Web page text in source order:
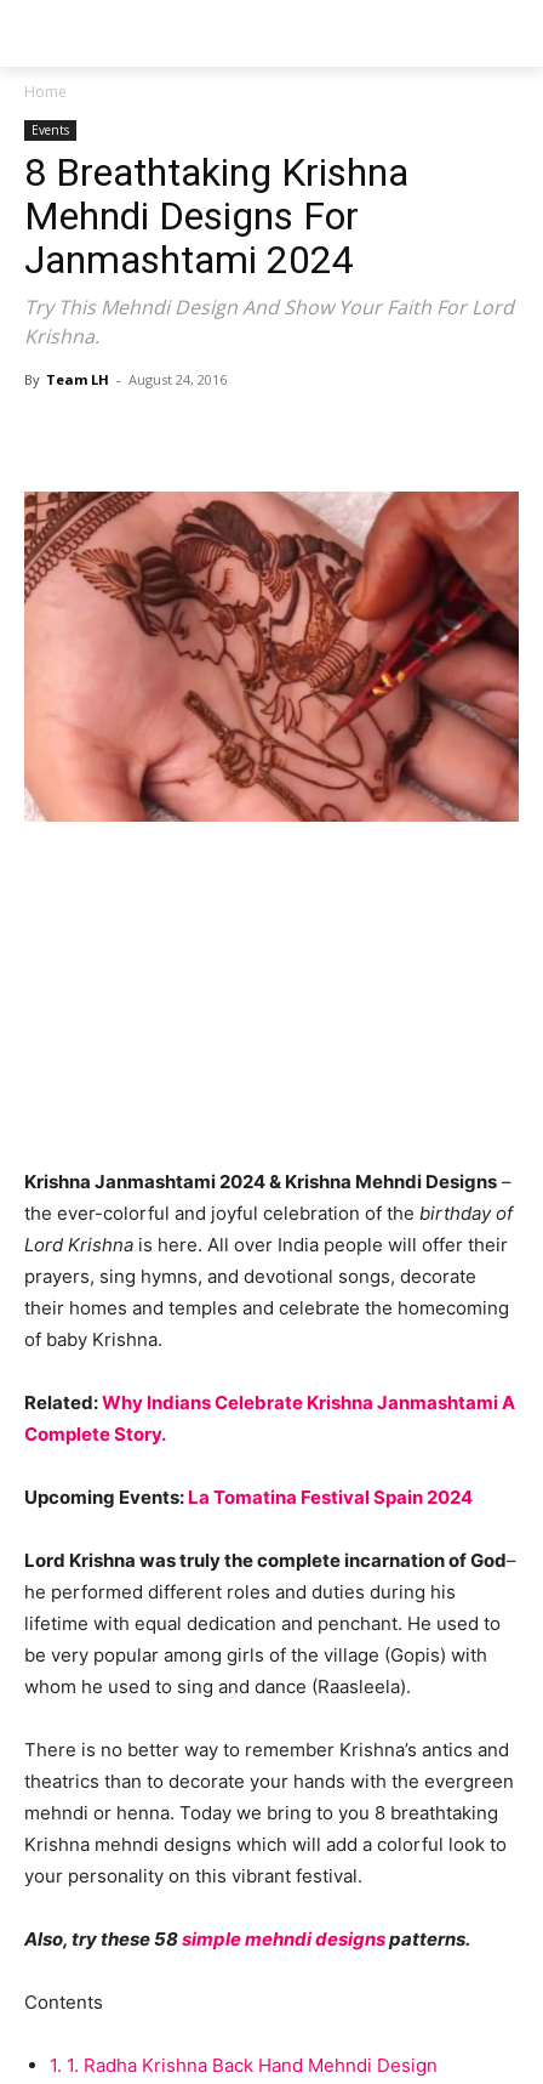
Home
Events
8 Breathtaking Krishna
Mehndi Designs For
Janmashtami 2024
Try This Mehndi Design And Show Your Faith For Lord
Krishna.
By Team LH - August 24, 2016
Krishna Janmashtami 2024 & Krishna Mehndi Designs –
the ever-colorful and joyful celebration of the birthday of
Lord Krishna is here. All over India people will offer their
prayers, sing hymns, and devotional songs, decorate
their homes and temples and celebrate the homecoming
of baby Krishna.
Related:Why Indians Celebrate Krishna Janmashtami A
Complete Story.
Upcoming Events: La Tomatina Festival Spain 2024
Lord Krishna was truly the complete incarnation of God–
he performed different roles and duties during his
lifetime with equal dedication and penchant. He used to
be very popular among girls of the village (Gopis) with
whom he used to sing and dance (Raasleela).
There is no better way to remember Krishna’s antics and
theatrics than to decorate your hands with the evergreen
mehndi or henna. Today we bring to you 8 breathtaking
Krishna mehndi designs which will add a colorful look to
your personality on this vibrant festival.
Also, try these 58simple mehndi designspatterns.
Contents
1. 1. Radha Krishna Back Hand Mehndi Design